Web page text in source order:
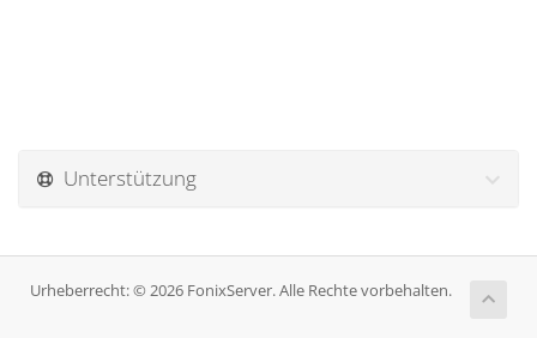
Unterstützung
Urheberrecht: © 2026 FonixServer. Alle Rechte vorbehalten.